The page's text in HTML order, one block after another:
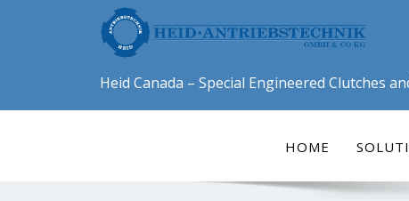
Heid Canada – Special Engineered Clutches
HOME